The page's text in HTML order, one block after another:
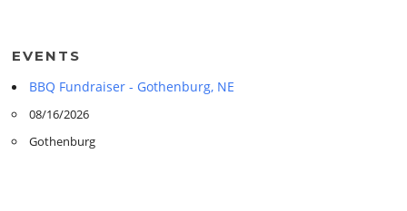
EVENTS
BBQ Fundraiser - Gothenburg, NE
08/16/2026
Gothenburg